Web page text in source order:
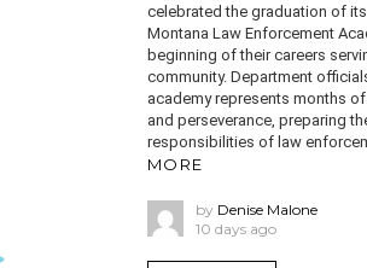
celebrated the graduation of
Montana Law Enforcement
beginning of their careers
community. Department
academy represents months
and perseverance, preparing
responsibilities of law
MORE
by Denise Malone
10 days ago